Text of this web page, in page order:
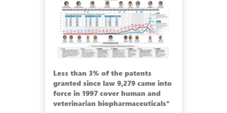
Less than 3% of the patents
granted since law 9,279 came into
force in 1997 cover human and
veterinarian biopharmaceuticals*